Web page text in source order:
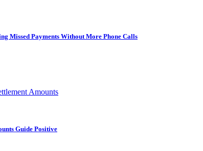
Missed Payments Without More Phone Calls
Guide Positive